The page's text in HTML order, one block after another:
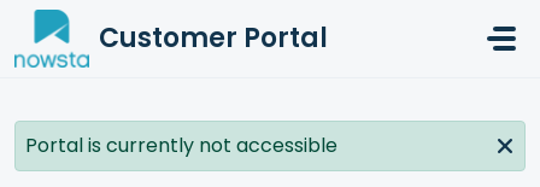
Skip to main content
Customer Portal
Portal is currently not accessible